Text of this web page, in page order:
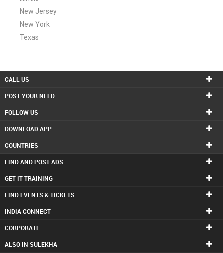
New Jersey
New York
Texas
CALL US
POST YOUR NEED
FOLLOW US
DOWNLOAD APP
COUNTRIES
FIND AND POST ADS
GET IT TRAINING
FIND EVENTS & TICKETS
INDIA CONNECT
CORPORATE
ALSO IN SULEKHA